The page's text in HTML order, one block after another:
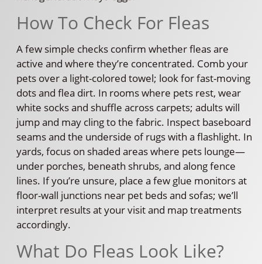
How To Check For Fleas
A few simple checks confirm whether fleas are
active and where they’re concentrated. Comb your
pets over a light-colored towel; look for fast-moving
dots and flea dirt. In rooms where pets rest, wear
white socks and shuffle across carpets; adults will
jump and may cling to the fabric. Inspect baseboard
seams and the underside of rugs with a flashlight. In
yards, focus on shaded areas where pets lounge—
under porches, beneath shrubs, and along fence
lines. If you’re unsure, place a few glue monitors at
floor-wall junctions near pet beds and sofas; we’ll
interpret results at your visit and map treatments
accordingly.
What Do Fleas Look Like?